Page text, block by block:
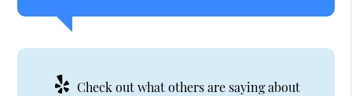
Check out what others are saying about